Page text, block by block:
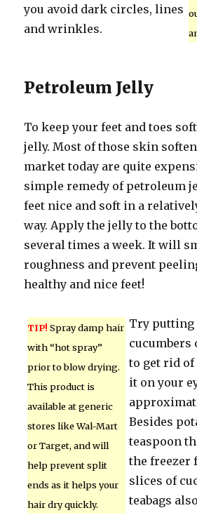
you avoid dark circles, lines
and wrinkles.
Petroleum Jelly
To keep your feet and toes
jelly. Most of those skin
market today are quite
simple remedy of petroleum
feet nice and soft in a
way. Apply the jelly to the
several times a week. It will
roughness and prevent
healthy and nice feet!
TIP! Spray damp hair
with “hot spray”
prior to blow drying.
This product is
available at generic
stores like Wal-Mart
or Target, and will
help prevent split
ends as it helps your
hair dry quickly.
Try putting
cucumbers
to get rid of
it on your
Besides
teaspoon
the freezer
slices of
teabags